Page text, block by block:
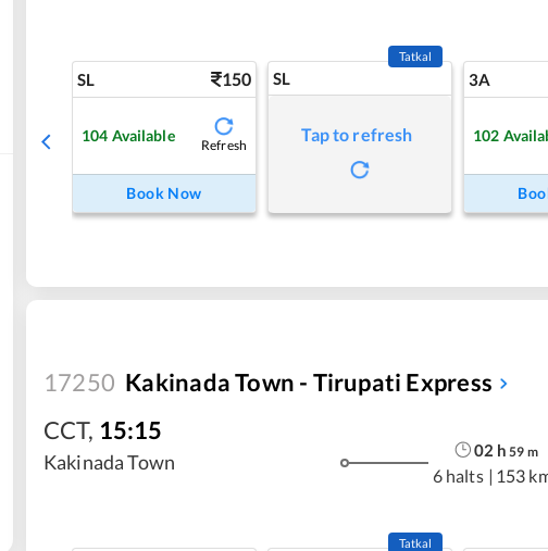
SL 150
104 Available
Refresh
Book Now
SL
Tatkal
Tap to refresh
3A
102
17250 Kakinada Town - Tirupati Express
CCT, 15:15
Kakinada Town
02 h 59 m
6 halts | 153
Tatkal